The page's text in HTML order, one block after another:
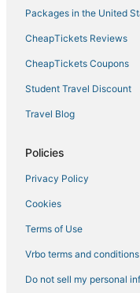
Packages in the United
CheapTickets Reviews
CheapTickets Coupons
Student Travel Discount
Travel Blog
Policies
Privacy Policy
Cookies
Terms of Use
Vrbo terms and conditions
Do not sell my personal